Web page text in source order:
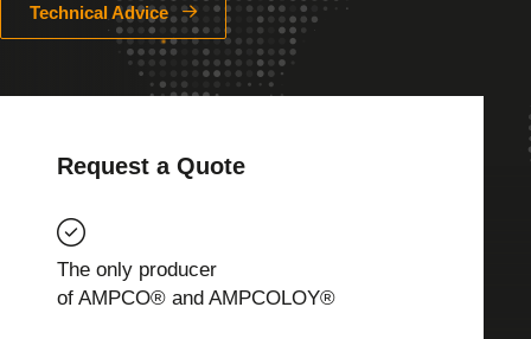
Technical Advice
Request a Quote
The only producer
of AMPCO® and AMPCOLOY®